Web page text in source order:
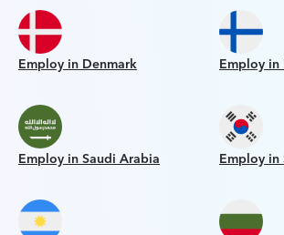
Employ in Denmark Employ in
Employ in Saudi Arabia Employ in